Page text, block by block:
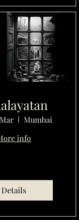
Mumbai
info
Details